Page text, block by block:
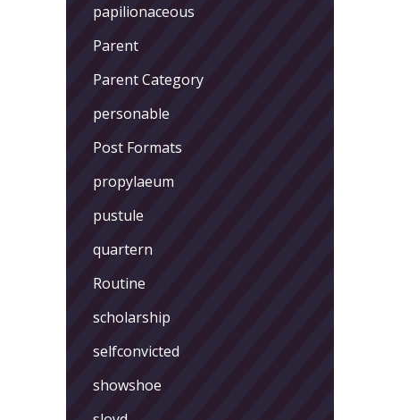
papilionaceous
Parent
Parent Category
personable
Post Formats
propylaeum
pustule
quartern
Routine
scholarship
selfconvicted
showshoe